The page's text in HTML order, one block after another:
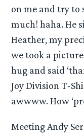
on me and try to
much! haha. He
Heather, my
we took a picture
hug and said
Joy Division T-
awwww. How
Meeting Andy